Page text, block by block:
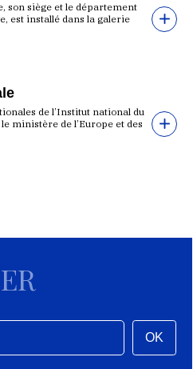
son siège et le département
est installé dans la galerie
de l’Institut national du
ministère de l’Europe et des
OK